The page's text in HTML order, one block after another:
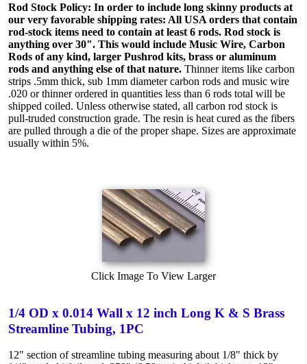
Rod Stock Policy: In order to include long skinny products at
our very favorable shipping rates: All USA orders that contain
rod-stock items need to contain at least 6 rods. Rod stock is
anything over 30". This would include Music Wire, Carbon
Rods of any kind, larger Pushrod kits, brass or aluminum
rods and anything else of that nature. Thinner items like carbon
strips .5mm thick, sub 1mm diameter carbon rods and music wire
.020 or thinner ordered in quantities less than 6 rods total will be
shipped coiled. Unless otherwise stated, all carbon rod stock is
pull-truded construction grade. The resin is heat cured as the fibers
are pulled through a die of the proper shape. Sizes are approximate
usually within 5%.
Click Image To View Larger
1/4 OD x 0.014 Wall x 12 inch Long K & S Brass
Streamline Tubing, 1PC
12" section of streamline tubing measuring about 1/8" thick by